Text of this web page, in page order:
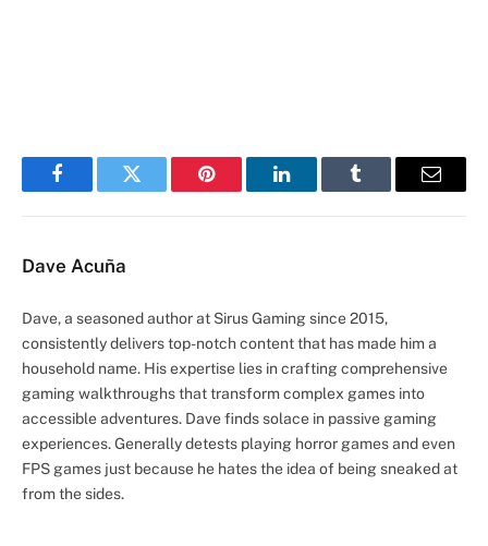
FacebookTwitter Pinterest LinkedInTumblr Email
Dave Acuña
Dave, a seasoned author at Sirus Gaming since 2015,
consistently delivers top-notch content that has made him a
household name. His expertise lies in crafting comprehensive
gaming walkthroughs that transform complex games into
accessible adventures. Dave finds solace in passive gaming
experiences. Generally detests playing horror games and even
FPS games just because he hates the idea of being sneaked at
from the sides.